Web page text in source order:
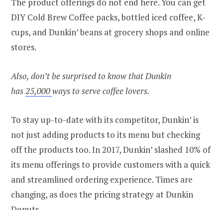
DIY Cold Brew Coffee packs, bottled iced coffee, K-
cups, and Dunkin’ beans at grocery shops and online
stores.
Also, don’t be surprised to know that Dunkin
has25,000ways to serve coffee lovers.
To stay up-to-date with its competitor, Dunkin’ is
not just adding products to its menu but checking
off the products too. In 2017, Dunkin’ slashed 10% of
its menu offerings to provide customers with a quick
and streamlined ordering experience. Times are
changing, as does the pricing strategy at Dunkin